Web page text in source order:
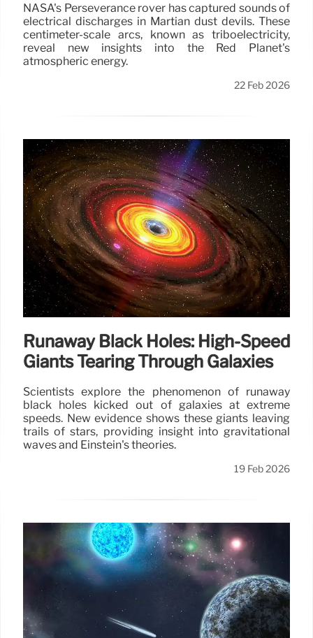
NASA's Perseverance rover has captured sounds of
electrical discharges in Martian dust devils. These
centimeter-scale arcs, known as triboelectricity,
reveal new insights into the Red Planet's
atmospheric energy.
22 Feb 2026
Runaway Black Holes: High-Speed
Giants Tearing Through Galaxies
Scientists explore the phenomenon of runaway
black holes kicked out of galaxies at extreme
speeds. New evidence shows these giants leaving
trails of stars, providing insight into gravitational
waves and Einstein's theories.
19 Feb 2026